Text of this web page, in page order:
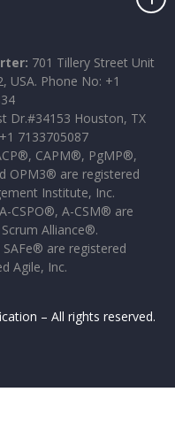
701 Tillery Street Unit
USA. Phone No: +1
Dr.#34153 Houston, TX
7133705087
CAPM®, PgMP®,
OPM3® are registered
Institute, Inc.
CSPO®, A-CSM® are
Alliance®.
are registered
Agile, Inc.
– All rights reserved.